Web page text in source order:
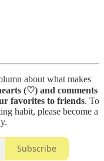
about what makes
(♡) and comments
favorites to friends. To
habit, please become a
Subscribe